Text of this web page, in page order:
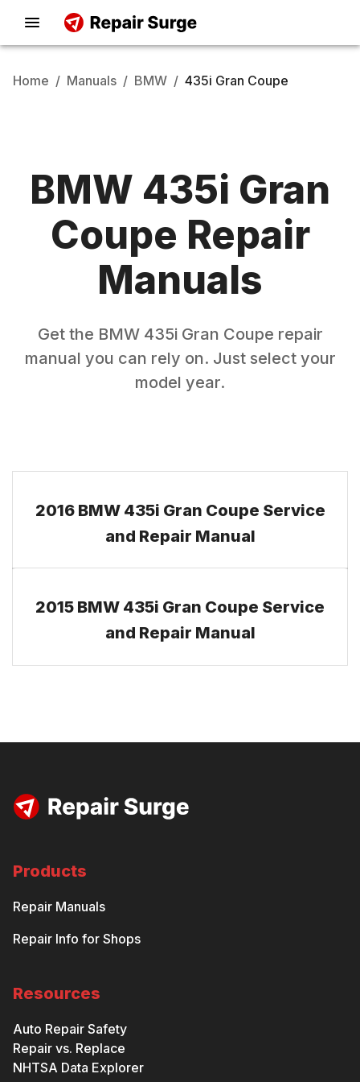
Home / Manuals / BMW / 435i Gran Coupe
BMW 435i Gran
Coupe Repair
Manuals
Get the BMW 435i Gran Coupe repair
manual you can rely on. Just select your
model year.
2016 BMW 435i Gran Coupe Service
and Repair Manual
2015 BMW 435i Gran Coupe Service
and Repair Manual
Products
Repair Manuals
Repair Info for Shops
Resources
Auto Repair Safety
Repair vs. Replace
NHTSA Data Explorer